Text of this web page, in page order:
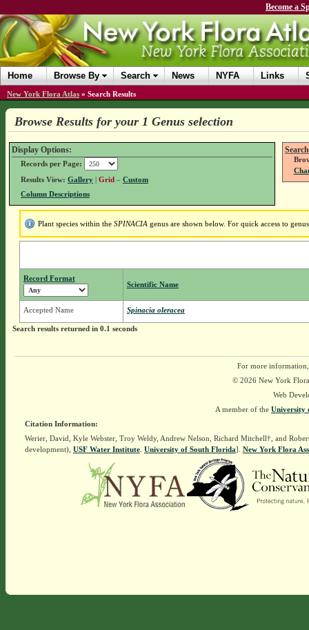
Become a
Home Browse By Search News NYFA Links
New York Flora Atlas » Search Results
Browse Results for your 1 Genus selection
Display Options:
Records per Page:
Results View: Gallery| Grid – Custom
Column Descriptions
Plant species within the SPINACIA genus are shown below. For quick access to
Record Format
Scientific Name
Accepted Name Spinacia oleracea
Search results returned in 0.1 seconds
For more
© 2026 New York
Web
A member of the University
Citation Information:
Werier, David, Kyle Webster, Troy Weldy, Andrew Nelson, Richard Mitchell†, and
development), USF Water Institute. University of South Florida]. New York Flora